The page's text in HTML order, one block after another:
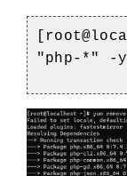
"php-*" -y